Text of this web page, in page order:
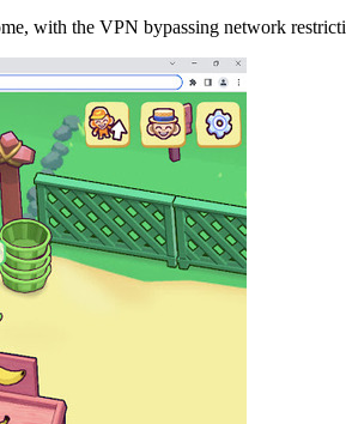
with the VPN bypassing network